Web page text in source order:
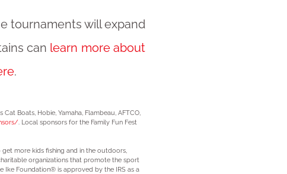
tournaments will expand
can learn more about
.
Boats, Hobie, Yamaha, Flambeau, AFTCO,
. Local sponsors for the Family Fun Fest
more kids fishing and in the outdoors,
organizations that promote the sport
Ike Foundation® is approved by the IRS as a